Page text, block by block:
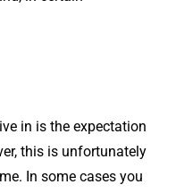
in is the expectation
this is unfortunately
In some cases you